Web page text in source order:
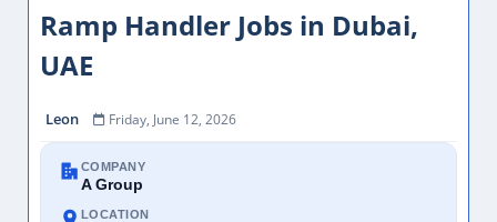
Ramp Handler Jobs in Dubai,
UAE
Leon Friday, June 12, 2026
COMPANY
A Group
LOCATION